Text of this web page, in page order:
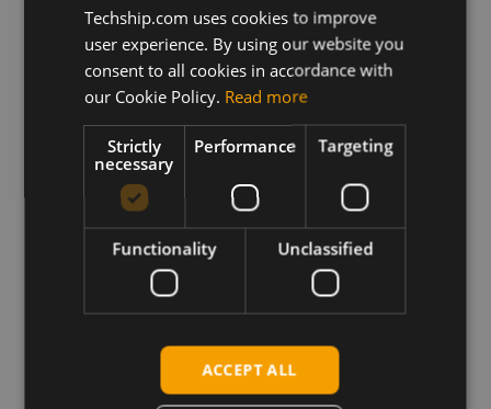
Description
Archive containing the Simcom SIM820x and SIM830x
series Linux driver integration files, connection
manager and guide
Download
Permanent link
Related products
SIMCom SIM8202G-M.2 5G
SIMCom SIM8200G 5G Sub-6 LGA
Techship.com uses cookies to improve
user experience. By using our website you
consent to all cookies in accordance with
our Cookie Policy. Read more
Strictly
necessary
Performance Targeting
Functionality Unclassified
ACCEPT ALL